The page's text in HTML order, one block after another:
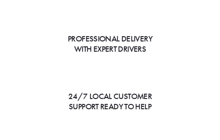
PROFESSIONAL DELIVERY
WITH EXPERT DRIVERS
24/7 LOCAL CUSTOMER
SUPPORT READY TO HELP